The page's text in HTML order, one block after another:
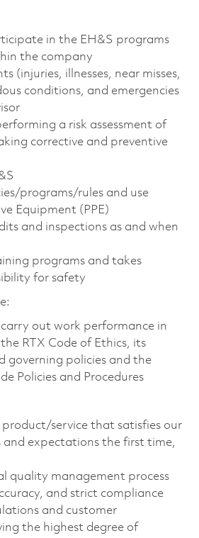
in the EH&S programs
the company
(injuries, illnesses, near misses,
conditions, and emergencies
a risk assessment of
corrective and preventive
programs/rules and use
Equipment (PPE)
and inspections as and when
programs and takes
for safety
out work performance in
RTX Code of Ethics, its
governing policies and the
Policies and Procedures
product/service that satisfies our
and expectations the first time,
quality management process
and strict compliance
and customer
the highest degree of